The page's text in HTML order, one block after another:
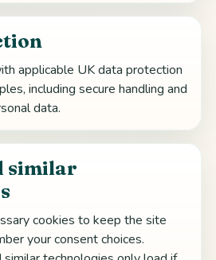
applicable UK data protection
including secure handling and
data.
similar
cookies to keep the site
your consent choices.